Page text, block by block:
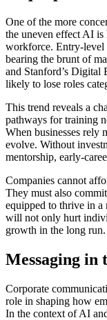
One of the more
the uneven effect AI
workforce. Entry-level
bearing the brunt of
and Stanford’s Digital
likely to lose roles
This trend reveals a
pathways for training
When businesses rely
evolve. Without
mentorship, early-
Companies cannot
They must also
equipped to thrive in a
will not only hurt
growth in the long run.
Messaging in
Corporate
role in shaping how
In the context of AI